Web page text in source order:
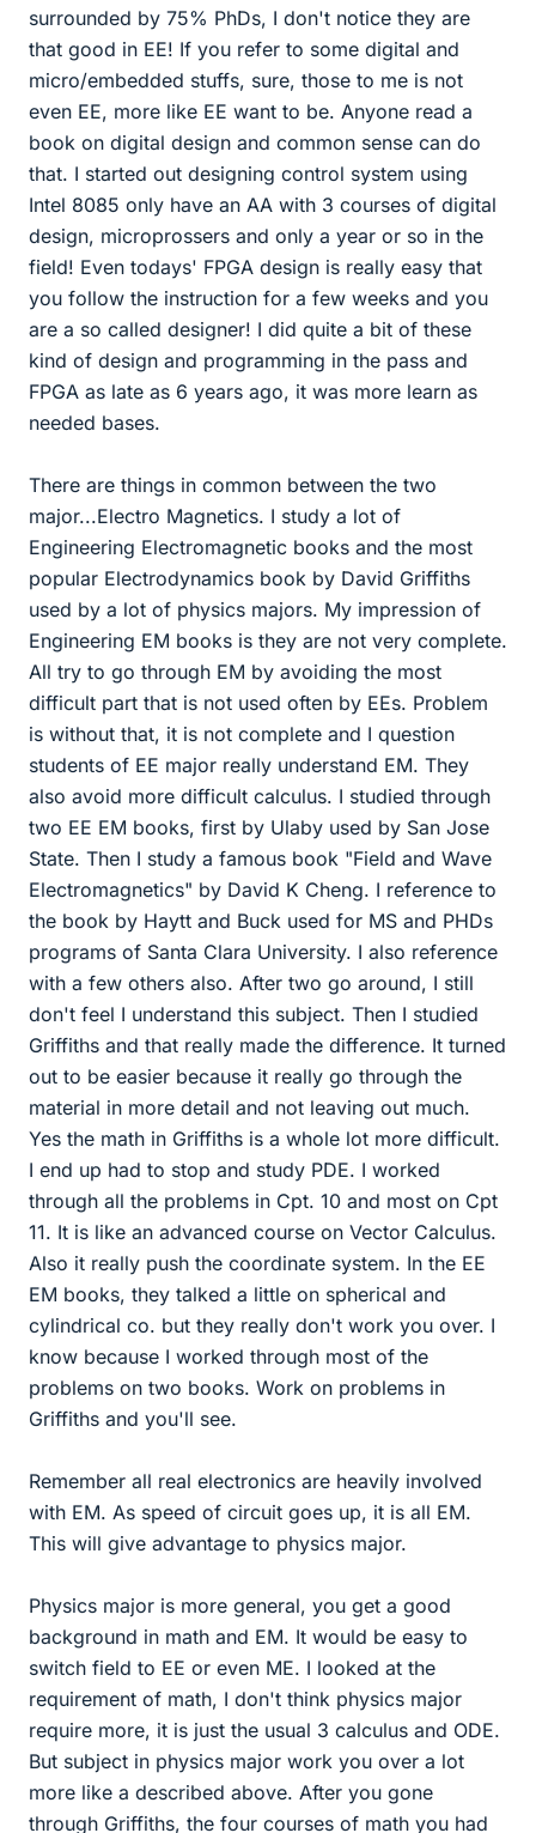
surrounded by 75% PhDs, I don't notice they are
that good in EE! If you refer to some digital and
micro/embedded stuffs, sure, those to me is not
even EE, more like EE want to be. Anyone read a
book on digital design and common sense can do
that. I started out designing control system using
Intel 8085 only have an AA with 3 courses of digital
design, microprossers and only a year or so in the
field! Even todays' FPGA design is really easy that
you follow the instruction for a few weeks and you
are a so called designer! I did quite a bit of these
kind of design and programming in the pass and
FPGA as late as 6 years ago, it was more learn as
needed bases.
There are things in common between the two
major...Electro Magnetics. I study a lot of
Engineering Electromagnetic books and the most
popular Electrodynamics book by David Griffiths
used by a lot of physics majors. My impression of
Engineering EM books is they are not very complete.
All try to go through EM by avoiding the most
difficult part that is not used often by EEs. Problem
is without that, it is not complete and I question
students of EE major really understand EM. They
also avoid more difficult calculus. I studied through
two EE EM books, first by Ulaby used by San Jose
State. Then I study a famous book "Field and Wave
Electromagnetics" by David K Cheng. I reference to
the book by Haytt and Buck used for MS and PHDs
programs of Santa Clara University. I also reference
with a few others also. After two go around, I still
don't feel I understand this subject. Then I studied
Griffiths and that really made the difference. It turned
out to be easier because it really go through the
material in more detail and not leaving out much.
Yes the math in Griffiths is a whole lot more difficult.
I end up had to stop and study PDE. I worked
through all the problems in Cpt. 10 and most on Cpt
11. It is like an advanced course on Vector Calculus.
Also it really push the coordinate system. In the EE
EM books, they talked a little on spherical and
cylindrical co. but they really don't work you over. I
know because I worked through most of the
problems on two books. Work on problems in
Griffiths and you'll see.
Remember all real electronics are heavily involved
with EM. As speed of circuit goes up, it is all EM.
This will give advantage to physics major.
Physics major is more general, you get a good
background in math and EM. It would be easy to
switch field to EE or even ME. I looked at the
requirement of math, I don't think physics major
require more, it is just the usual 3 calculus and ODE.
But subject in physics major work you over a lot
more like a described above. After you gone
through Griffiths, the four courses of math you had